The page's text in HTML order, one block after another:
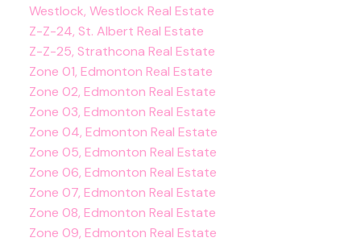
Westlock, Westlock Real Estate
Z-Z-24, St. Albert Real Estate
Z-Z-25, Strathcona Real Estate
Zone 01, Edmonton Real Estate
Zone 02, Edmonton Real Estate
Zone 03, Edmonton Real Estate
Zone 04, Edmonton Real Estate
Zone 05, Edmonton Real Estate
Zone 06, Edmonton Real Estate
Zone 07, Edmonton Real Estate
Zone 08, Edmonton Real Estate
Zone 09, Edmonton Real Estate